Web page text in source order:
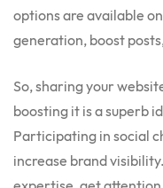
options are available
generation, boost
So, sharing your
boosting it is a superb
Participating in social
increase brand